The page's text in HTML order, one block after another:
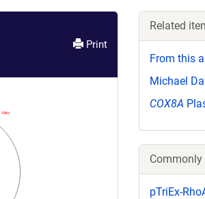
Print
Mito
Related
From this
Michael
COX8A
Commonly
pTriEx-